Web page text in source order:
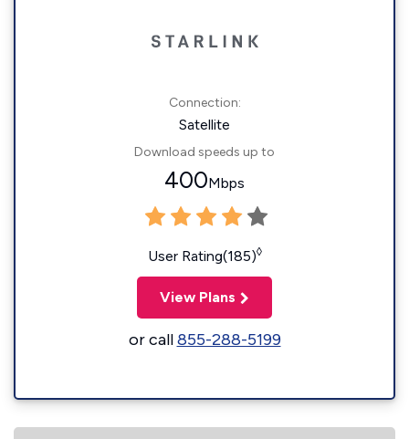
Connection:
Satellite
Download speeds up to
400Mbps
User Rating(185)◊
View Plans
or call855-288-5199